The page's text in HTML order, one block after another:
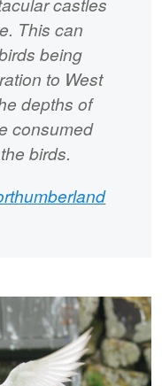
This can
being
to West
depths of
consumed
birds.